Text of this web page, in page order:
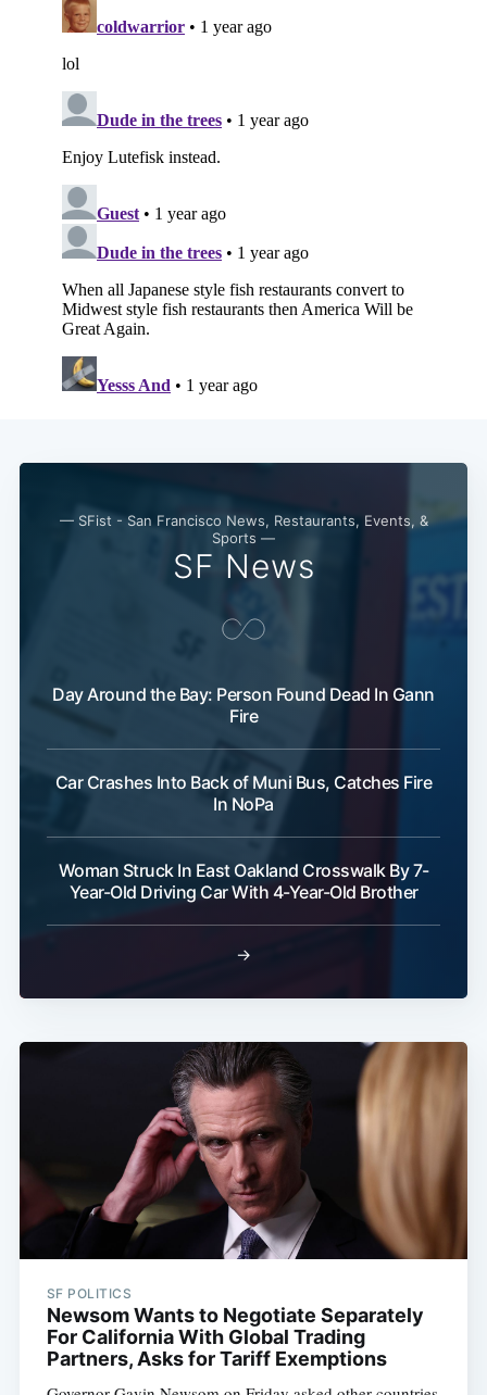
— SFist - San Francisco News, Restaurants, Events, &
Sports —
SF News
Day Around the Bay: Person Found Dead In Gann
Fire
Car Crashes Into Back of Muni Bus, Catches Fire
In NoPa
Woman Struck In East Oakland Crosswalk By 7-
Year-Old Driving Car With 4-Year-Old Brother
→
SF POLITICS
Newsom Wants to Negotiate Separately
For California With Global Trading
Partners, Asks for Tariff Exemptions